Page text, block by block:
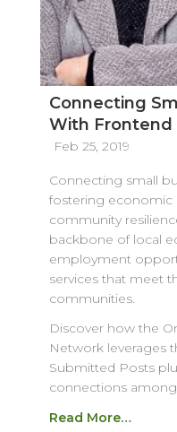
Connecting
With Frontend
Feb 25, 2019
Connecting small
fostering economic
community
backbone of local
employment
services that meet
communities.
Discover how the
Network leverages
Submitted Posts
connections
Read More…